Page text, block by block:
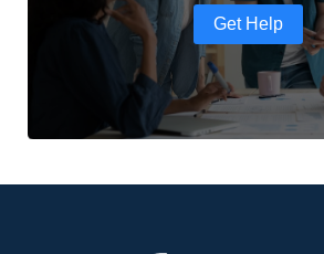
Get Help